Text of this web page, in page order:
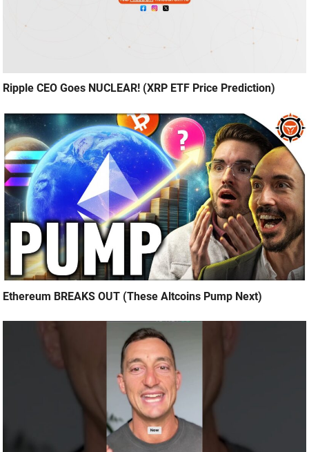
Ripple CEO Goes NUCLEAR! (XRP ETF Price Prediction)
Ethereum BREAKS OUT (These Altcoins Pump Next)